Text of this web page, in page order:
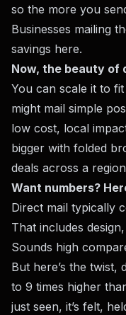
so the more you
Businesses mailing
savings here.
Now, the beauty of
You can scale it to
might mail simple
low cost, local
bigger with folded
deals across a
Want numbers?
Direct mail typically
That includes
Sounds high
But here’s the twist,
to 9 times higher
just seen, it’s felt,